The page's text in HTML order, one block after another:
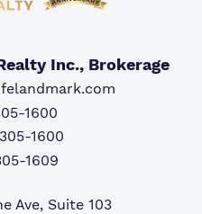
Inc., Brokerage
1600
Phone:
1600
1609
Ave, Suite 103